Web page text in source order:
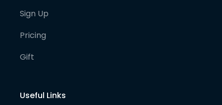
Sign Up
Pricing
Gift
Useful Links